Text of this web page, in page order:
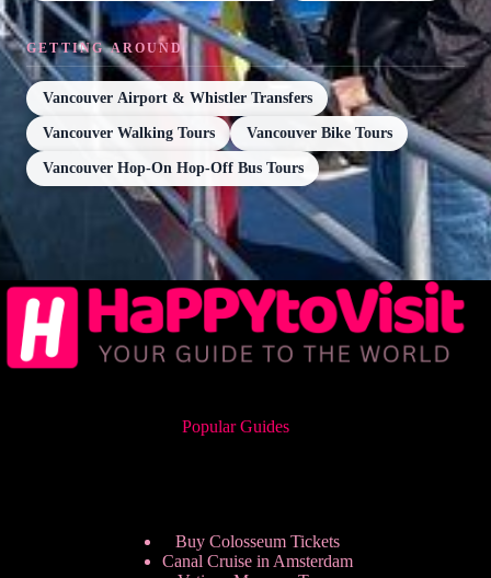
GETTING AROUND
Vancouver Airport & Whistler Transfers
Vancouver Walking Tours Vancouver Bike Tours
Vancouver Hop-On Hop-Off Bus Tours
Popular Guides
Buy Colosseum Tickets
Canal Cruise in Amsterdam